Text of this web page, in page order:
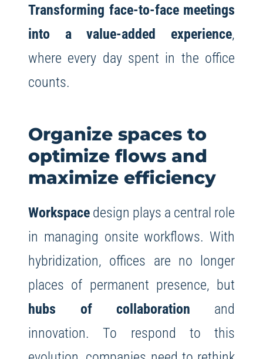
Transforming face-to-face meetings
into a value-added experience,
where every day spent in the office
counts.
Organize spaces to
optimize flows and
maximize efficiency
Workspacedesign plays a central role
in managing onsite workflows. With
hybridization, offices are no longer
places of permanent presence, but
hubs of collaboration and
innovation. To respond to this